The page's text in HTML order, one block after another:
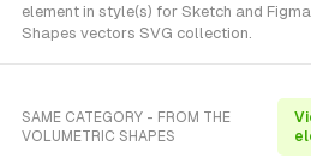
element in style(s) for Sketch and
Shapes vectors SVG collection.
SAME CATEGORY - FROM THE
VOLUMETRIC SHAPES